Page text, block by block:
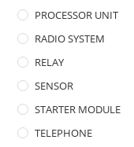
PROCESSOR UNIT
RADIO SYSTEM
RELAY
SENSOR
STARTER MODULE
TELEPHONE